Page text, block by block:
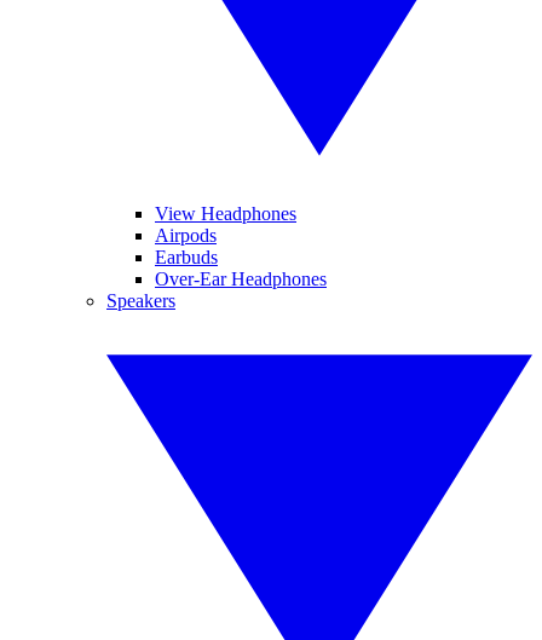
View Headphones
Airpods
Earbuds
Over-Ear Headphones
Speakers